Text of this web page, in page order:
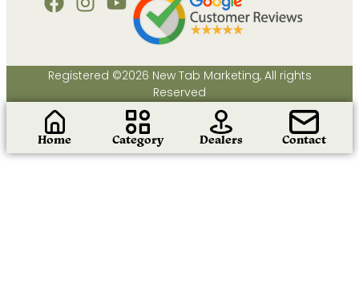
Registered ©2026 New Tab Marketing, All rights
Reserved
Home Category Dealers Contact